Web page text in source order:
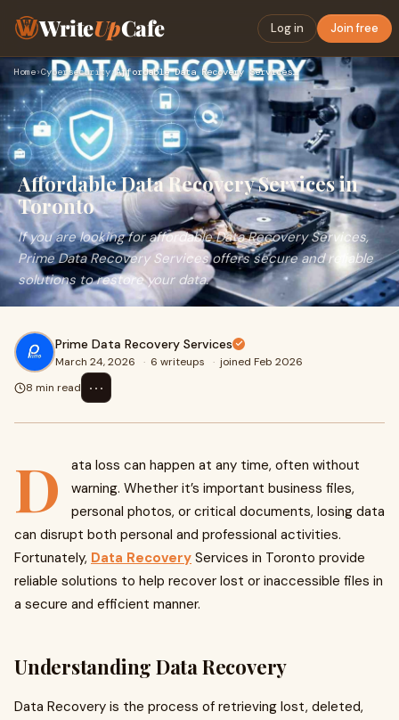
WriteUpCafe Log in Join free
Home›Cybersecurity› Affordable Data Recovery Services in Toronto
Affordable Data Recovery Services in
Toronto
If you are looking for affordable Data Recovery Services,
Prime Data Recovery Services offers secure and reliable
solutions to restore your data.
Prime Data Recovery Services
March 24, 2026 · 6 writeups · joined Feb 2026
8 min read
⋯
D
ata loss can happen at any time, often without
warning. Whether it’s important business files,
personal photos, or critical documents, losing data
can disrupt both personal and professional activities.
Fortunately, Data Recovery Services in Toronto provide
reliable solutions to help recover lost or inaccessible files in
a secure and efficient manner.
Understanding Data Recovery
Data Recovery is the process of retrieving lost, deleted,